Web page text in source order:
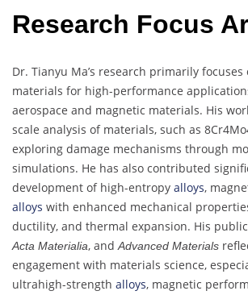
Research Focus
Dr. Tianyu Ma’s research primarily focuses
materials for high-performance
aerospace and magnetic materials. His
scale analysis of materials, such as
exploring damage mechanisms through
simulations. He has also contributed
development of high-entropy alloys,
alloys with enhanced mechanical
ductility, and thermal expansion. His
Acta Materialia, andAdvanced Materials
engagement with materials science,
ultrahigh-strength alloys, magnetic